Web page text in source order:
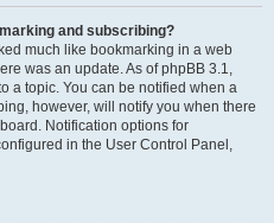
and subscribing?
much like bookmarking in a web
was an update. As of phpBB 3.1,
a topic. You can be notified when a
however, will notify you when there
Notification options for
in the User Control Panel,